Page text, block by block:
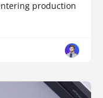
production